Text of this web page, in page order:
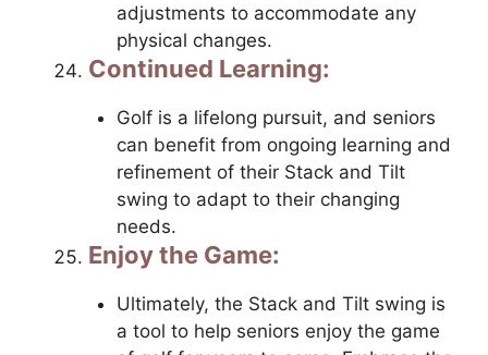
adjustments to accommodate any
physical changes.
Continued Learning:
Golf is a lifelong pursuit, and seniors
can benefit from ongoing learning and
refinement of their Stack and Tilt
swing to adapt to their changing
needs.
Enjoy the Game:
Ultimately, the Stack and Tilt swing is
a tool to help seniors enjoy the game